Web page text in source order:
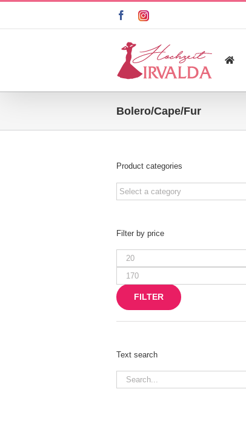
content
facebookinstagram
Bolero/Cape/Fur
Product categories
Filter by price
Min
price
Max
price
FILTER
Text search